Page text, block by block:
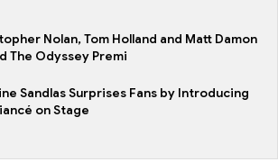
Nolan, Tom Holland and Matt Damon
The Odyssey Premi
Sandlas Surprises Fans by Introducing
on Stage